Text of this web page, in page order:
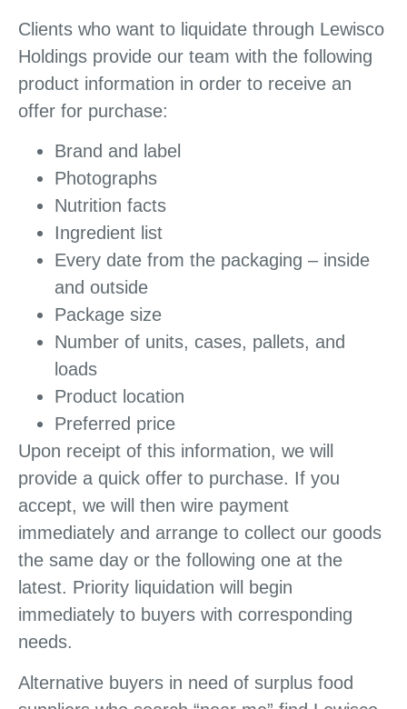
Clients who want to liquidate through Lewisco
Holdings provide our team with the following
product information in order to receive an
offer for purchase:
Brand and label
Photographs
Nutrition facts
Ingredient list
Every date from the packaging – inside
and outside
Package size
Number of units, cases, pallets, and
loads
Product location
Preferred price
Upon receipt of this information, we will
provide a quick offer to purchase. If you
accept, we will then wire payment
immediately and arrange to collect our goods
the same day or the following one at the
latest. Priority liquidation will begin
immediately to buyers with corresponding
needs.
Alternative buyers in need of surplus food